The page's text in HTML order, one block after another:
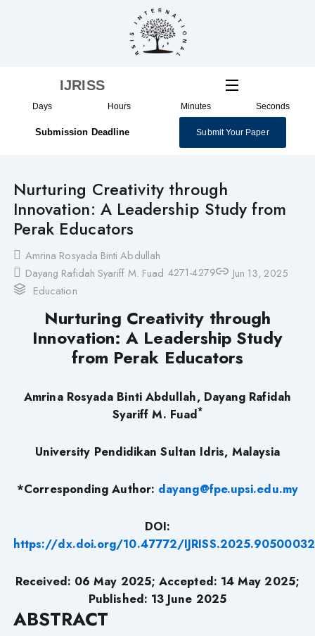
IJRISS
Days Hours Minutes Seconds
Submission Deadline Submit Your Paper
Nurturing Creativity through
Innovation: A Leadership Study from
Perak Educators
Amrina Rosyada Binti Abdullah
Dayang Rafidah Syariff M. Fuad 4271-4279
Jun 13, 2025
Education
Nurturing Creativity through
Innovation: A Leadership Study
from Perak Educators
Amrina Rosyada Binti Abdullah, Dayang Rafidah
Syariff M. Fuad*
University Pendidikan Sultan Idris, Malaysia
*Corresponding Author: dayang@fpe.upsi.edu.my
DOI:
https://dx.doi.org/10.47772/
Received: 06 May 2025; Accepted: 14 May 2025;
Published: 13 June 2025
ABSTRACT